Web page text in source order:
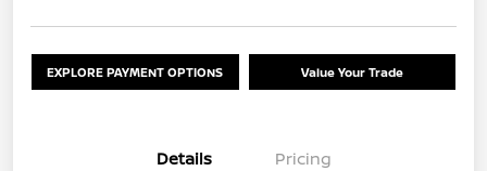
EXPLORE PAYMENT OPTIONS Value Your Trade
Details Pricing